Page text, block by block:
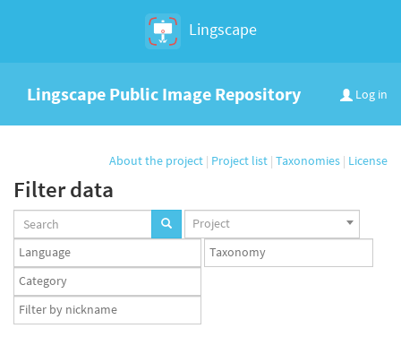
Lingscape
Log in
Lingscape Public Image Repository
About the project | Project list | Taxonomies | License
Filter data
Projects
set
Project
Languages
set
Taxonomy
set
Taxonomy
term
set
App
user